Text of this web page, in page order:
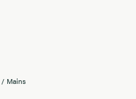
/ Mains